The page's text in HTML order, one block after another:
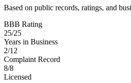
Based on public records, ratings, and
BBB Rating
25/25
Years in Business
2/12
Complaint Record
8/8
Licensed